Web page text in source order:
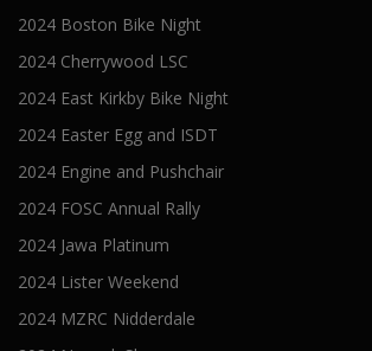
2024 Boston Bike Night
2024 Cherrywood LSC
2024 East Kirkby Bike Night
2024 Easter Egg and ISDT
2024 Engine and Pushchair
2024 FOSC Annual Rally
2024 Jawa Platinum
2024 Lister Weekend
2024 MZRC Nidderdale